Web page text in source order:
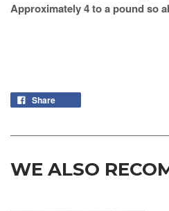
Approximately 4 to a pound so
Share
WE ALSO